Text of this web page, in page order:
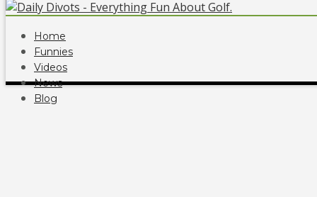
Home
Funnies
Videos
News
Blog